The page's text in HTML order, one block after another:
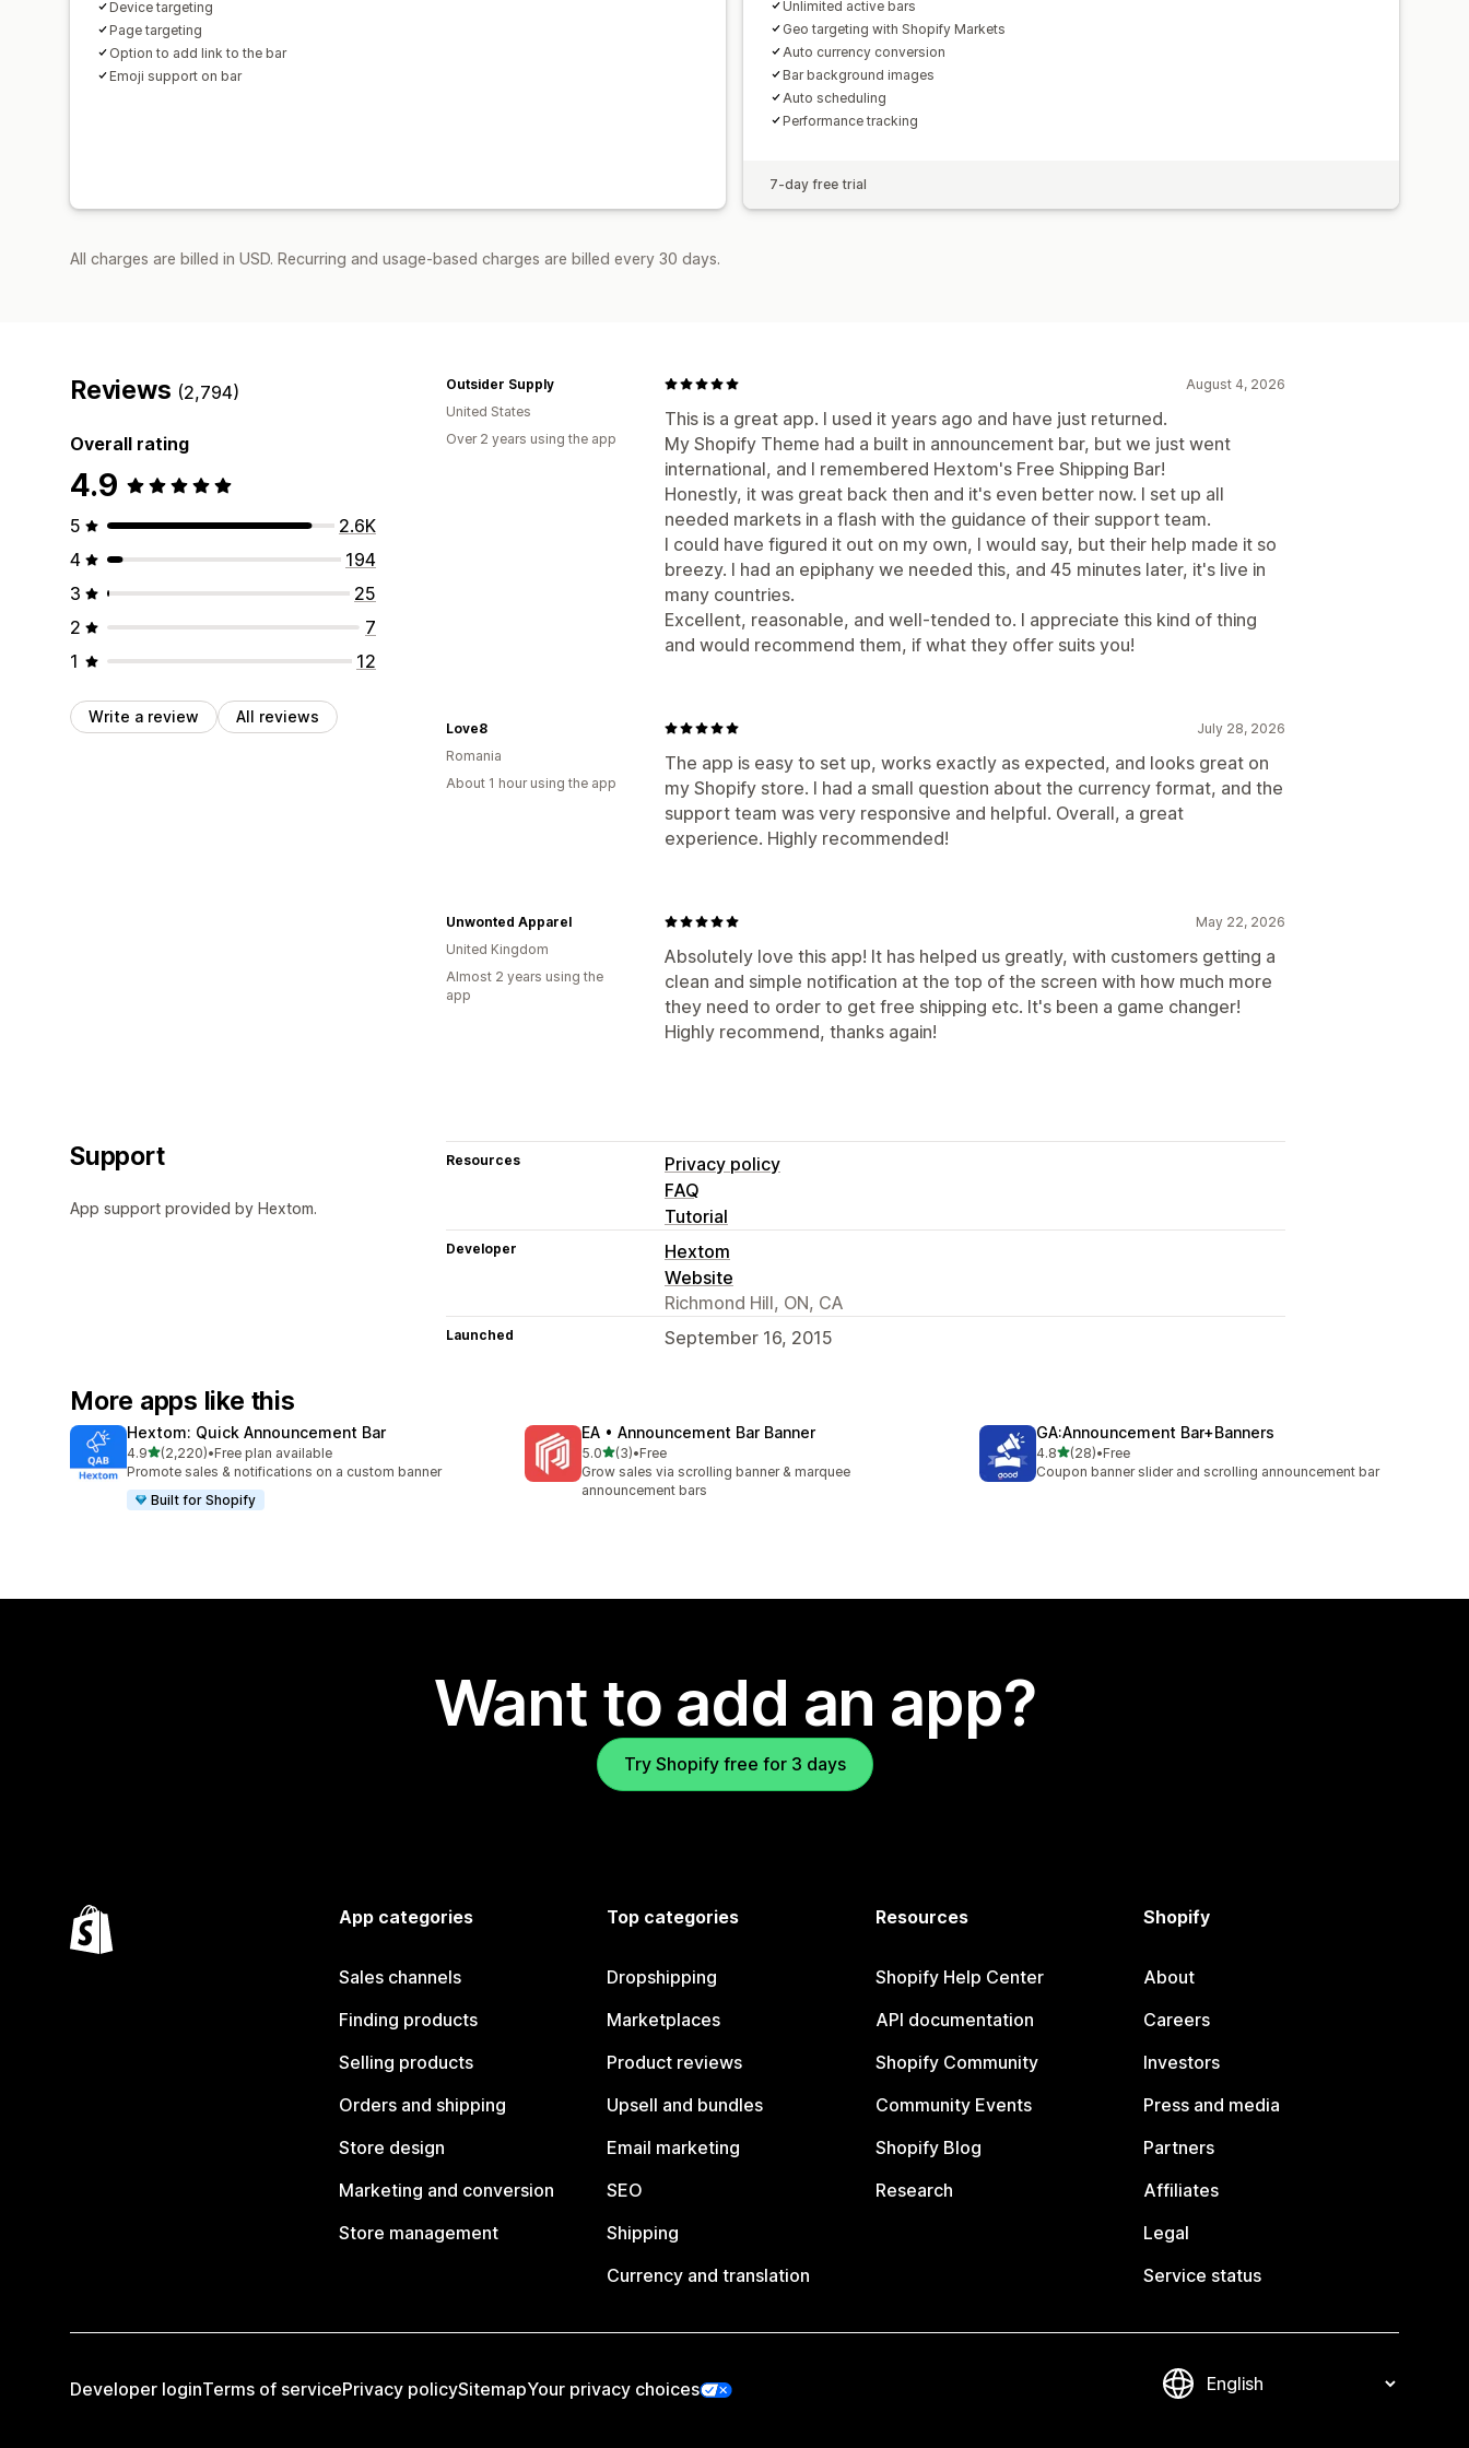
Device targeting
Page targeting
Option to add link to the bar
Emoji support on bar
Unlimited active bars
Geo targeting with Shopify Markets
Auto currency conversion
Bar background images
Auto scheduling
Performance tracking
7-day free trial
All charges are billed in USD. Recurring and usage-based charges are billed every 30 days.
Reviews (2,794)
Overall rating
4.9
5
2.6K
4
194
3
25
2
7
1
12
Write a review All reviews
August 4, 2026
This is a great app. I used it years ago and have just returned.
My Shopify Theme had a built in announcement bar, but we just went
international, and I remembered Hextom's Free Shipping Bar!
Honestly, it was great back then and it's even better now. I set up all
needed markets in a flash with the guidance of their support team.
I could have figured it out on my own, I would say, but their help made it so
breezy. I had an epiphany we needed this, and 45 minutes later, it's live in
many countries.
Excellent, reasonable, and well-tended to. I appreciate this kind of thing
and would recommend them, if what they offer suits you!
Outsider Supply
United States
Over 2 years using the app
July 28, 2026
The app is easy to set up, works exactly as expected, and looks great on
my Shopify store. I had a small question about the currency format, and the
support team was very responsive and helpful. Overall, a great
experience. Highly recommended!
Love8
Romania
About 1 hour using the app
May 22, 2026
Absolutely love this app! It has helped us greatly, with customers getting a
clean and simple notification at the top of the screen with how much more
they need to order to get free shipping etc. It's been a game changer!
Highly recommend, thanks again!
Unwonted Apparel
United Kingdom
Almost 2 years using the
app
Support
App support provided by Hextom.
Resources
Privacy policy
FAQ
Tutorial
Developer
Hextom
Website
Richmond Hill, ON, CA
Launched September 16, 2015
More apps like this
Hextom: Quick Announcement Bar
4.9out of 5 stars
(2,220)
2220 total reviews
•Free plan available
Promote sales & notifications on a custom banner
Built for Shopify
EA • Announcement Bar Banner
5.0out of 5 stars
(3)
3 total reviews
•Free
Grow sales via scrolling banner & marquee
announcement bars
GA:Announcement Bar+Banners
4.8out of 5 stars
(28)
28 total reviews
•Free
Coupon banner slider and scrolling announcement bar
Want to add an app?
Try Shopify free for 3 days
App categories
Sales channels
Finding products
Selling products
Orders and shipping
Store design
Marketing and conversion
Store management
Top categories
Dropshipping
Marketplaces
Product reviews
Upsell and bundles
Email marketing
SEO
Shipping
Currency and translation
Resources
Shopify Help Center
API documentation
Shopify Community
Community Events
Shopify Blog
Research
Shopify
About
Careers
Investors
Press and media
Partners
Affiliates
Legal
Service status
Developer loginTerms of servicePrivacy policySitemapYour privacy choices